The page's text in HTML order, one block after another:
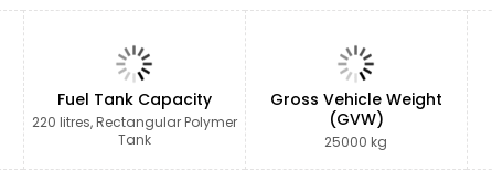
Fuel Tank Capacity
220 litres, Rectangular Polymer
Tank
Gross Vehicle Weight
(GVW)
25000 kg